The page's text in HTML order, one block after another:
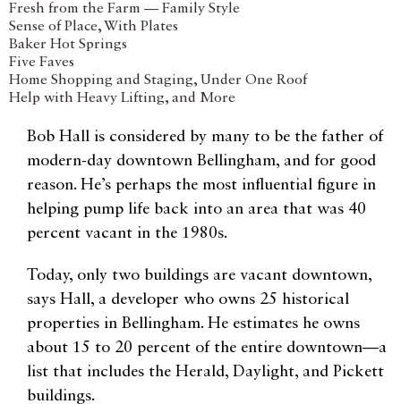
Fresh from the Farm — Family Style
Sense of Place, With Plates
Baker Hot Springs
Five Faves
Home Shopping and Staging, Under One Roof
Help with Heavy Lifting, and More
Bob Hall is considered by many to be the father of
modern-day downtown Bellingham, and for good
reason. He’s perhaps the most influential figure in
helping pump life back into an area that was 40
percent vacant in the 1980s.
Today, only two buildings are vacant downtown,
says Hall, a developer who owns 25 historical
properties in Bellingham. He estimates he owns
about 15 to 20 percent of the entire downtown—a
list that includes the Herald, Daylight, and Pickett
buildings.